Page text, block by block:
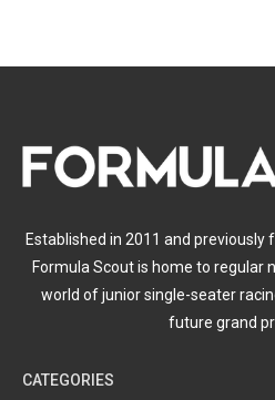
Established in 2011 and previously
Formula Scout is home to
world of junior single-seater
future grand
CATEGORIES